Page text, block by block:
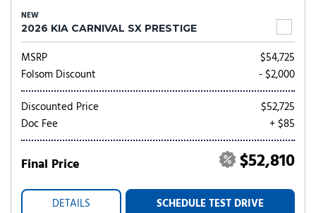
NEW
2026 KIA CARNIVAL SX PRESTIGE
MSRP
$54,725
Folsom Discount
- $2,000
Discounted Price
$52,725
Doc Fee
+ $85
Final Price $52,810
DETAILS SCHEDULE TEST DRIVE